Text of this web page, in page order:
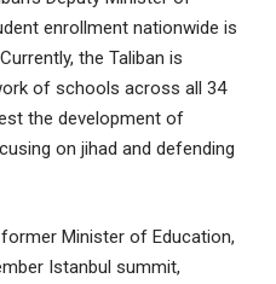
enrollment nationwide is
the Taliban is
of schools across all 34
the development of
on jihad and defending
former Minister of Education,
Istanbul summit,